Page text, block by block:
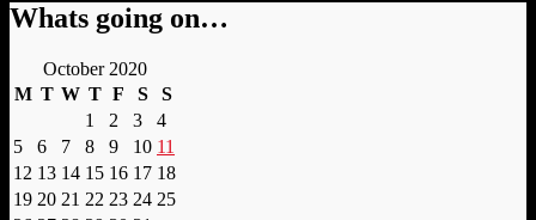
Whats going on…
October 2020
M T W T F S
S
1
2 3
4
5
6 7 8 9 10 11
12 13 14 15 16 17 18
19 20 21 22 23 24 25